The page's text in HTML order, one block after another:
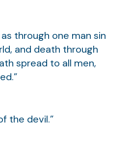
through one man sin
and death through
spread to all men,
the devil.”